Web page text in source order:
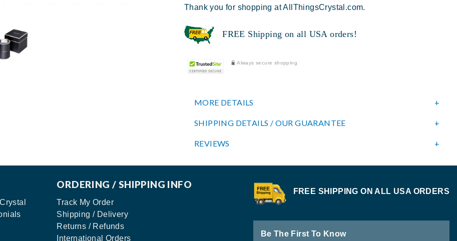
Thank you for shopping at AllThingsCrystal.com.
FREE Shipping on all USA orders!
Always secure shopping
MORE DETAILS
SHIPPING DETAILS / OUR GUARANTEE
REVIEWS
ORDERING / SHIPPING INFO
Track My Order
Shipping / Delivery
Returns / Refunds
International Orders
FREE SHIPPING ON ALL USA ORDERS
Be The First To Know